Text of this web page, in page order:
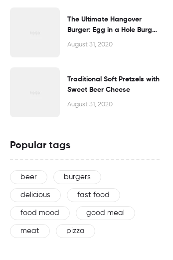
The Ultimate Hangover
Burger: Egg in a Hole Burger
Grilled Cheese
August 31, 2020
Traditional Soft Pretzels with
Sweet Beer Cheese
August 31, 2020
Popular tags
beer burgers
delicious fast food
food mood good meal
meat pizza